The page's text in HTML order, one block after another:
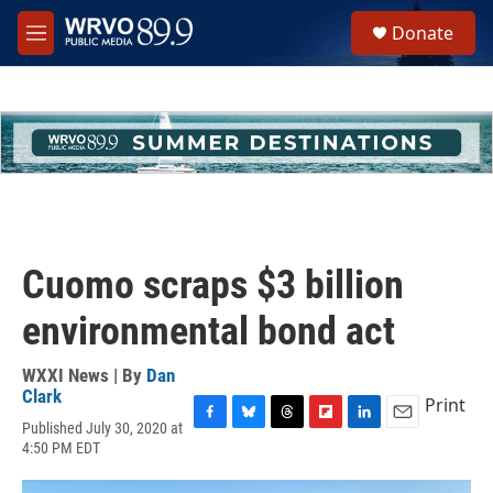
Skip to main content
M
e
h
u
e
Donate
Cuomo scraps $3 billion
environmental bond act
WXXI News | By Dan
Clark
Published July 30, 2020 at
4:50 PM EDT
c
u
r
i
n
a
Print